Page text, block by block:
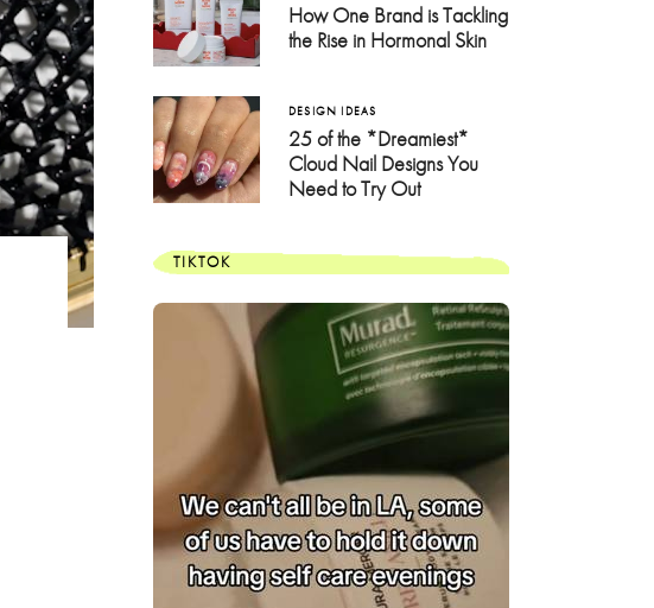
How One Brand is Tackling
the Rise in Hormonal Skin
DESIGN IDEAS
25 of the *Dreamiest*
Cloud Nail Designs You
Need to Try Out
TIKTOK